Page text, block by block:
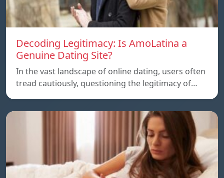
Decoding Legitimacy: Is AmoLatina a
Genuine Dating Site?
In the vast landscape of online dating, users often
tread cautiously, questioning the legitimacy of…